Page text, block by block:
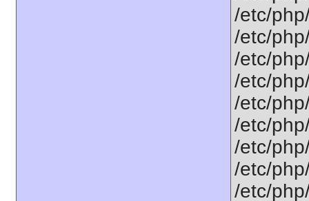
/etc/
/etc/
/etc/
/etc/
/etc/
/etc/
/etc/
/etc/
/etc/